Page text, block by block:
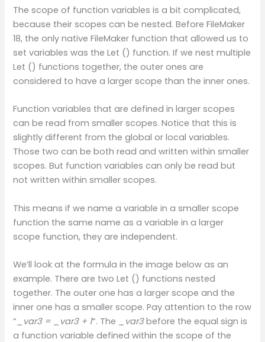
The scope of function variables is a bit complicated,
because their scopes can be nested. Before FileMaker
18, the only native FileMaker function that allowed us to
set variables was the Let () function. If we nest multiple
Let () functions together, the outer ones are
considered to have a larger scope than the inner ones.
Function variables that are defined in larger scopes
can be read from smaller scopes. Notice that this is
slightly different from the global or local variables.
Those two can be both read and written within smaller
scopes. But function variables can only be read but
not written within smaller scopes.
This means if we name a variable in a smaller scope
function the same name as a variable in a larger
scope function, they are independent.
We’ll look at the formula in the image below as an
example. There are two Let () functions nested
together. The outer one has a larger scope and the
inner one has a smaller scope. Pay attention to the row
“_var3 = _var3 + 1“. The _var3before the equal sign is
a function variable defined within the scope of the